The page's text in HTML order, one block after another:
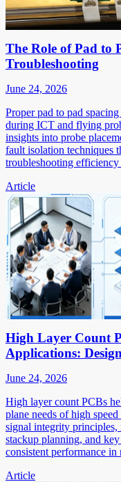
The Role of Pad to
Troubleshooting
June 24, 2026
Proper pad to pad
during ICT and flying
insights into probe
fault isolation techniques
troubleshooting
Article
High Layer Count
Applications:
June 24, 2026
High layer count PCBs
plane needs of high
signal integrity principles,
stackup planning, and
consistent performance in
Article